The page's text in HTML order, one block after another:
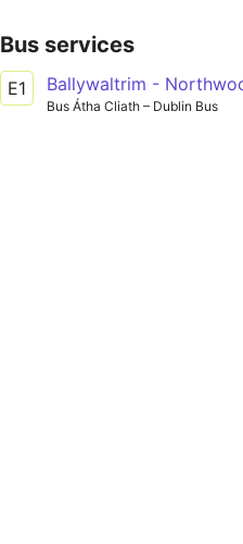
Bus services
E1 Ballywaltrim -
Bus Átha Cliath – Dublin Bus